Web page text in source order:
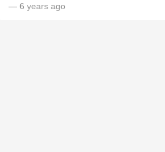
— 6 years ago